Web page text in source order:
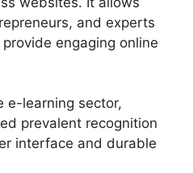
and experts
engaging online
e-learning sector,
prevalent recognition
interface and durable